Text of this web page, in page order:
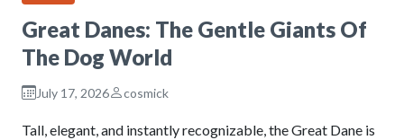
Great Danes: The Gentle Giants Of
The Dog World
July 17, 2026 cosmick
Tall, elegant, and instantly recognizable, the Great Dane is